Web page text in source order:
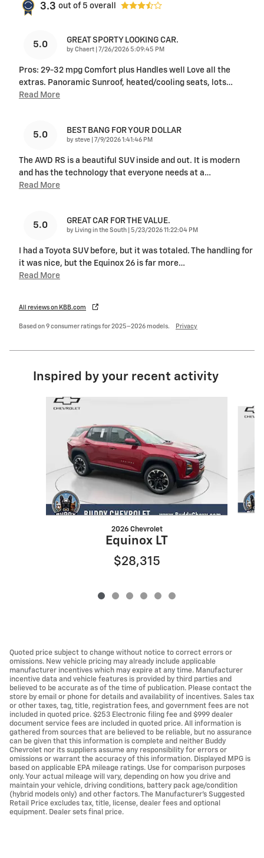
3.3 out of 5 overall
5.0 GREAT SPORTY LOOKING CAR.
by Chaert on
7/26/2026 5:09:45 PM
Pros: 29-32 mpg Comfort plus Handles well Love all the
extras. Panoramic Sunroof, heated/cooling seats, lots…
Read More
5.0 BEST BANG FOR YOUR DOLLAR
by steve on
7/9/2026 1:41:46 PM
The AWD RS is a beautiful SUV inside and out. It is modern
and has the technology that everyone needs at a…
Read More
5.0 GREAT CAR FOR THE VALUE.
by Living in the South on
5/23/2026 11:22:04 PM
I had a Toyota SUV before, but it was totaled. The handling for
it was nice, but the Equinox 26 is far more…
Read More
All reviews on KBB.com
Based on 9 consumer ratings for 2025–2026 models. Privacy
Inspired by your recent activity
Slide 1 of 6
2026 Chevrolet
Equinox LT
$28,315
Quoted price subject to change without notice to correct errors or
omissions. New vehicle pricing may already include applicable
manufacturer incentives which may expire at any time. Manufacturer
incentive data and vehicle features is provided by third parties and
believed to be accurate as of the time of publication. Please contact the
store by email or phone for details and availability of incentives. Sales tax
or other taxes, tag, title, registration fees, and government fees are not
included in quoted price. $253 Electronic filing fee and $999 dealer
document service fees are included in quoted price. All information is
gathered from sources that are believed to be reliable, but no assurance
can be given that this information is complete and neither Buddy
Chevrolet nor its suppliers assume any responsibility for errors or
omissions or warrant the accuracy of this information. Displayed MPG is
based on applicable EPA mileage ratings. Use for comparison purposes
only. Your actual mileage will vary, depending on how you drive and
maintain your vehicle, driving conditions, battery pack age/condition
(hybrid models only) and other factors. The Manufacturer's Suggested
Retail Price excludes tax, title, license, dealer fees and optional
equipment. Dealer sets final price.